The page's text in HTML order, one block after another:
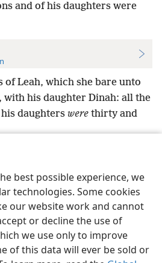
best possible experience, we
technologies. Some cookies
our website work and cannot
or decline the use of
we use only to improve
of this data will ever be sold or
and of his daughters were
of Leah, which she bare unto
with his daughter Dinah: all the
daughters were thirty and
Preferences
Bible and Tract Society of Pennsylvania
Policy Privacy Settings
JW.ORG
Log In